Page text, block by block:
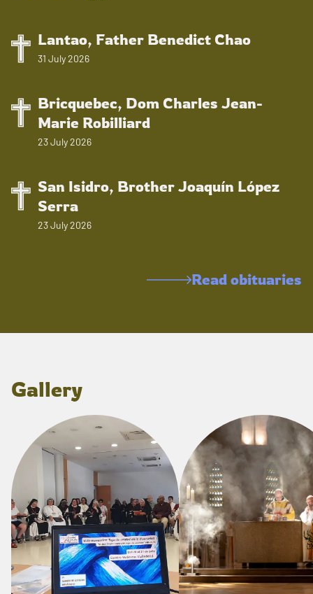
Lantao, Father Benedict Chao
31 July 2026
Bricquebec, Dom Charles Jean-
Marie Robilliard
23 July 2026
San Isidro, Brother Joaquín López
Serra
23 July 2026
Read obituaries
Gallery